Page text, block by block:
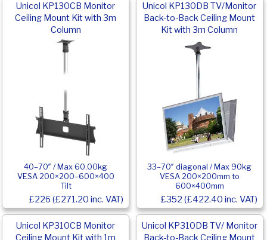
Unicol KP130CB Monitor
Ceiling Mount Kit with 3m
Column
40–70″ / Max 60.00kg
VESA 200×200–600×400
Tilt
£226 (£271.20 inc. VAT)
Unicol KP130DB TV/Monitor
Back-to-Back Ceiling Mount
Kit with 3m Column
33–70″ diagonal / Max 90kg
VESA 200×200mm to
600×400mm
£352 (£422.40 inc. VAT)
Unicol KP310CB Monitor
Ceiling Mount Kit with 1m
Unicol KP310DB TV/ Monitor
Back-to-Back Ceiling Mount